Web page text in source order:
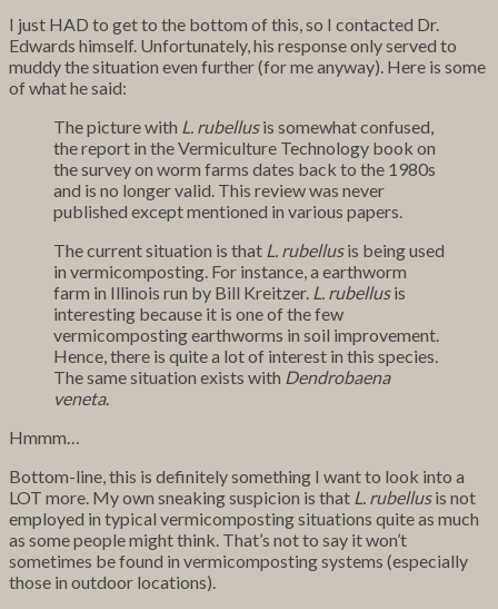
I just HAD to get to the bottom of this, so I contacted Dr.
Edwards himself. Unfortunately, his response only served to
muddy the situation even further (for me anyway). Here is some
of what he said:
The picture with L. rubellusis somewhat confused,
the report in the Vermiculture Technology book on
the survey on worm farms dates back to the 1980s
and is no longer valid. This review was never
published except mentioned in various papers.
The current situation is that L. rubellusis being used
in vermicomposting. For instance, a earthworm
farm in Illinois run by Bill Kreitzer. L. rubellusis
interesting because it is one of the few
vermicomposting earthworms in soil improvement.
Hence, there is quite a lot of interest in this species.
The same situation exists with Dendrobaena
veneta.
Hmmm…
Bottom-line, this is definitely something I want to look into a
LOT more. My own sneaking suspicion is that L. rubellusis not
employed in typical vermicomposting situations quite as much
as some people might think. That’s not to say it won’t
sometimes be found in vermicomposting systems (especially
those in outdoor locations).